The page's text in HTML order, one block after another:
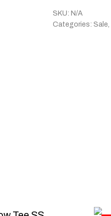
SKU: N/A
Categories: Sale,